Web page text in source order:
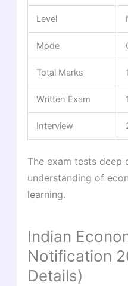
Level
Mode
Total Marks
Written Exam
Interview
The exam tests deep
understanding of
learning.
Indian
Notification
Details)